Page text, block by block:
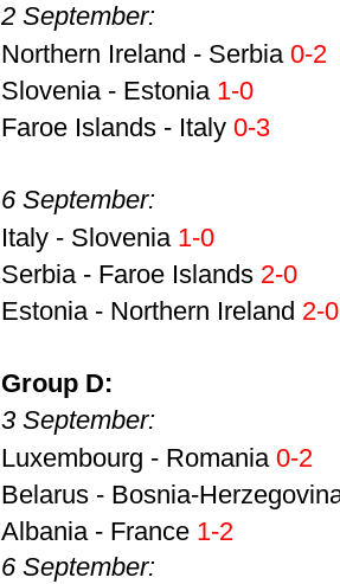
2 September:
Northern Ireland - Serbia 0-2
Slovenia - Estonia 1-0
Faroe Islands - Italy 0-3
6 September:
Italy - Slovenia 1-0
Serbia - Faroe Islands 2-0
Estonia - Northern Ireland 2-0
Group D:
3 September:
Luxembourg - Romania 0-2
Belarus - Bosnia-
Albania - France 1-2
6 September: